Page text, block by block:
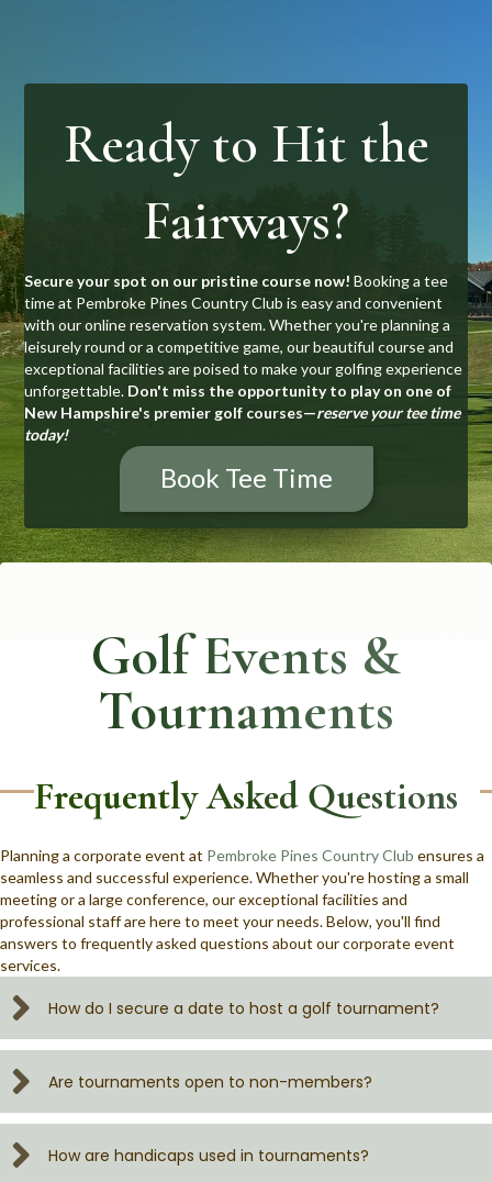
Ready to Hit the
Fairways?
Secure your spot on our pristine course now! Booking a tee
time at Pembroke Pines Country Club is easy and convenient
with our online reservation system. Whether you're planning a
leisurely round or a competitive game, our beautiful course and
exceptional facilities are poised to make your golfing experience
unforgettable. Don't miss the opportunity to play on one of
New Hampshire's premier golf courses—reserve your tee time
today!
Book Tee Time
Golf Events &
Tournaments
Frequently Asked Questions
Planning a corporate event at Pembroke Pines Country Club ensures a
seamless and successful experience. Whether you're hosting a small
meeting or a large conference, our exceptional facilities and
professional staff are here to meet your needs. Below, you'll find
answers to frequently asked questions about our corporate event
services.
How do I secure a date to host a golf tournament?
Are tournaments open to non-members?
How are handicaps used in tournaments?